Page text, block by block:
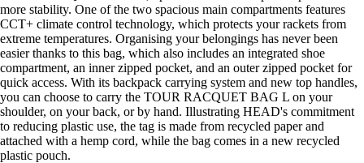
more stability. One of the two spacious main compartments features
CCT+ climate control technology, which protects your rackets from
extreme temperatures. Organising your belongings has never been
easier thanks to this bag, which also includes an integrated shoe
compartment, an inner zipped pocket, and an outer zipped pocket for
quick access. With its backpack carrying system and new top handles,
you can choose to carry the TOUR RACQUET BAG L on your
shoulder, on your back, or by hand. Illustrating HEAD's commitment
to reducing plastic use, the tag is made from recycled paper and
attached with a hemp cord, while the bag comes in a new recycled
plastic pouch.